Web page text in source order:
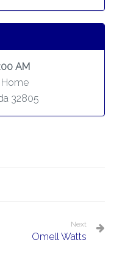
AM
Home
32805
Next
Omell Watts